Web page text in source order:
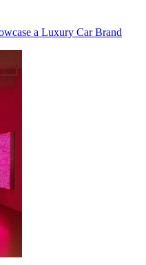
a Luxury Car Brand